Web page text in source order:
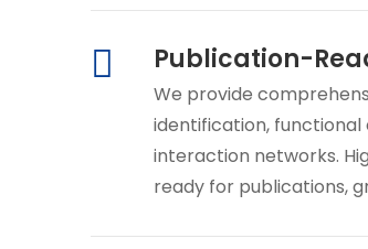
Publication-
We provide
identification, functional
interaction networks.
ready for publications,